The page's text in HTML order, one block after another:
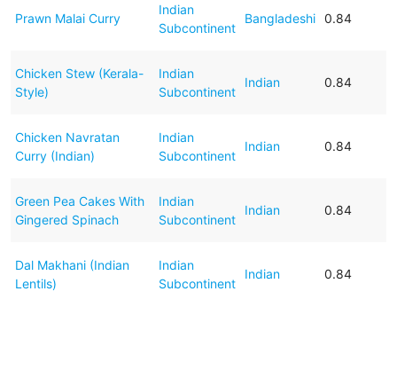
Prawn Malai Curry
Indian
Subcontinent
Bangladeshi 0.84
Chicken Stew (Kerala-
Style)
Indian
Subcontinent
Indian 0.84
Chicken Navratan
Curry (Indian)
Indian
Subcontinent
Indian 0.84
Green Pea Cakes With
Gingered Spinach
Indian
Subcontinent
Indian 0.84
Dal Makhani (Indian
Lentils)
Indian
Subcontinent
Indian 0.84